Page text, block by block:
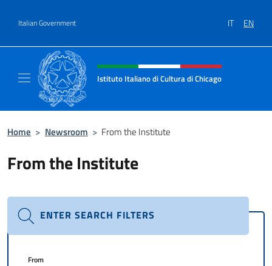
Italian Government IT EN
Header, social and menu of site
Istituto Italiano di Cultura di Chicago
Home > Newsroom > From the Institute
From the Institute
ENTER SEARCH FILTERS
From